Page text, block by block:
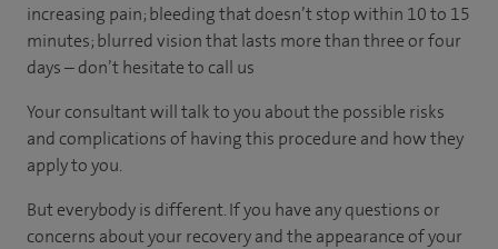
increasing pain; bleeding that doesn’t stop within 10 to 15
minutes; blurred vision that lasts more than three or four
days – don’t hesitate to call us
Your consultant will talk to you about the possible risks
and complications of having this procedure and how they
apply to you.
But everybody is different. If you have any questions or
concerns about your recovery and the appearance of your